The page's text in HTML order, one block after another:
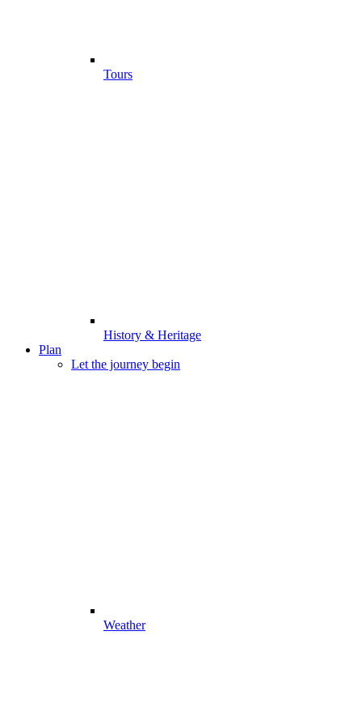
Tours
History & Heritage
Plan
Let the journey begin
Weather